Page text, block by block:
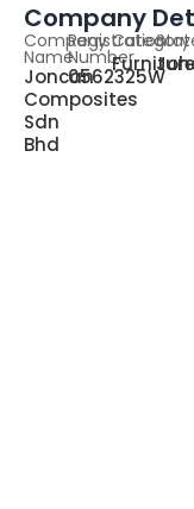
Company
Company
Name
Joncan
Composites
Sdn
Bhd
Registration
Number
0562325W
Category